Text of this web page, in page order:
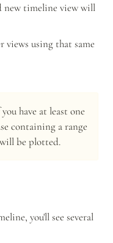
new timeline view will
views using that same
have at least one
containing a range
be plotted.
you'll see several